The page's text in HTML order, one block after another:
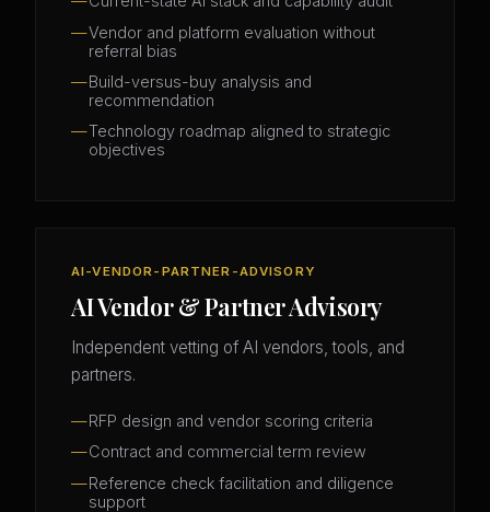
Vendor and platform evaluation without
referral bias
Build-versus-buy analysis and
recommendation
Technology roadmap aligned to strategic
objectives
AI-VENDOR-PARTNER-ADVISORY
AI Vendor & Partner Advisory
Independent vetting of AI vendors, tools, and
partners.
RFP design and vendor scoring criteria
Contract and commercial term review
Reference check facilitation and diligence
support